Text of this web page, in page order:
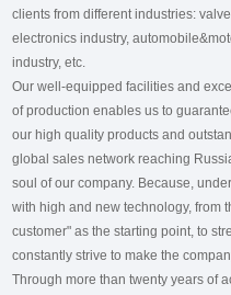
clients from different industries:
electronics industry,
industry, etc.
Our well-equipped facilities and
of production enables us to
our high quality products and
global sales network reaching
soul of our company. Because,
with high and new technology, from
customer" as the starting point, to
constantly strive to make the
Through more than twenty years of